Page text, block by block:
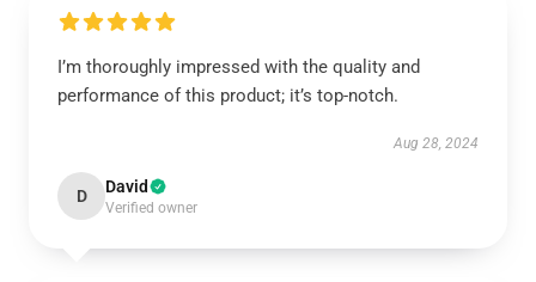
I’m thoroughly impressed with the quality and
performance of this product; it’s top-notch.
Aug 28, 2024
D David
Verified owner